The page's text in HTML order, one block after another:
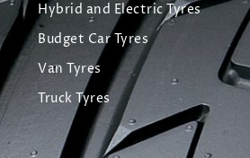
Hybrid and Electric Tyres
Budget Car Tyres
Van Tyres
Truck Tyres